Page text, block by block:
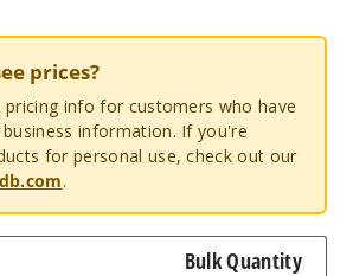
prices?
pricing info for customers who have
information. If you're
for personal use, check out our
.
Bulk Quantity